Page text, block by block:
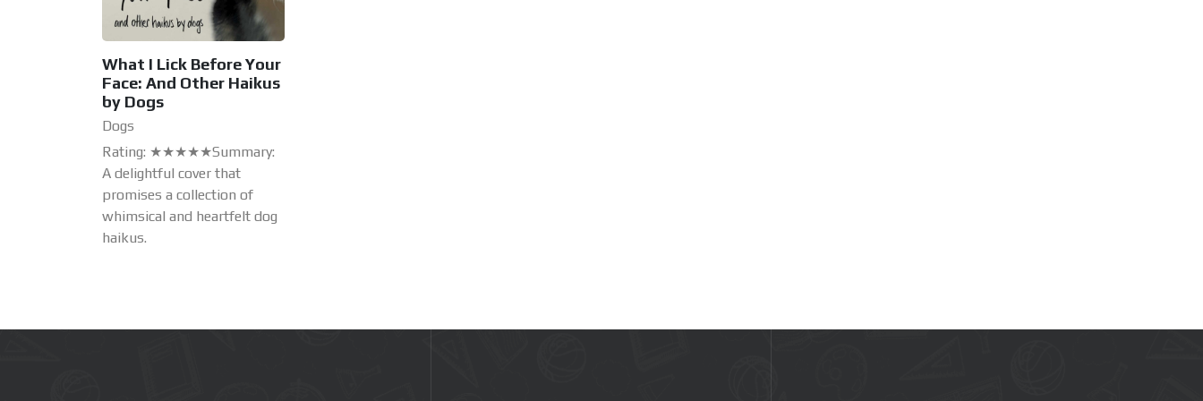
What I Lick Before Your
Face: And Other Haikus
by Dogs
Dogs
Rating: ★★★★★Summary:
A delightful cover that
promises a collection of
whimsical and heartfelt dog
haikus.